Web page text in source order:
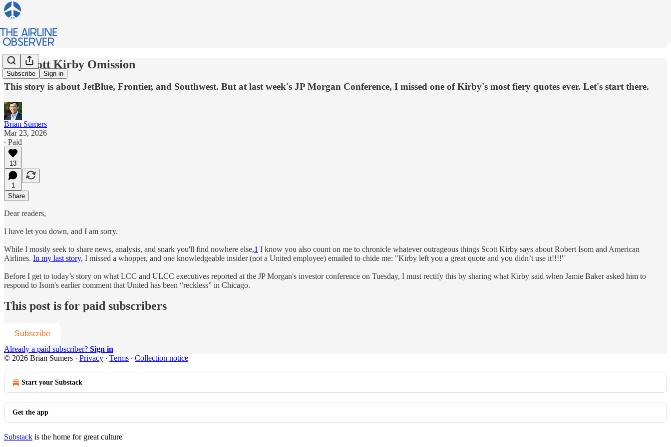
Subscribe Sign in
My Scott Kirby Omission
This story is about JetBlue, Frontier, and Southwest. But at last week's JP Morgan Conference, I missed one of Kirby's most fiery quotes ever. Let's start there.
Brian Sumers
Mar 23, 2026
∙ Paid
13
1
Share
Dear readers,
I have let you down, and I am sorry.
While I mostly seek to share news, analysis, and snark you'll find nowhere else,1 I know you also count on me to chronicle whatever outrageous things Scott Kirby says about Robert Isom and American
Airlines. In my last story, I missed a whopper, and one knowledgeable insider (not a United employee) emailed to chide me: "Kirby left you a great quote and you didn’t use it!!!!"
Before I get to today’s story on what LCC and ULCC executives reported at the JP Morgan's investor conference on Tuesday, I must rectify this by sharing what Kirby said when Jamie Baker asked him to
respond to Isom's earlier comment that United has been “reckless” in Chicago.
This post is for paid subscribers
Subscribe
Already a paid subscriber? Sign in
© 2026 Brian Sumers · Privacy ∙ Terms ∙ Collection notice
Start your Substack
Get the app
Substack is the home for great culture